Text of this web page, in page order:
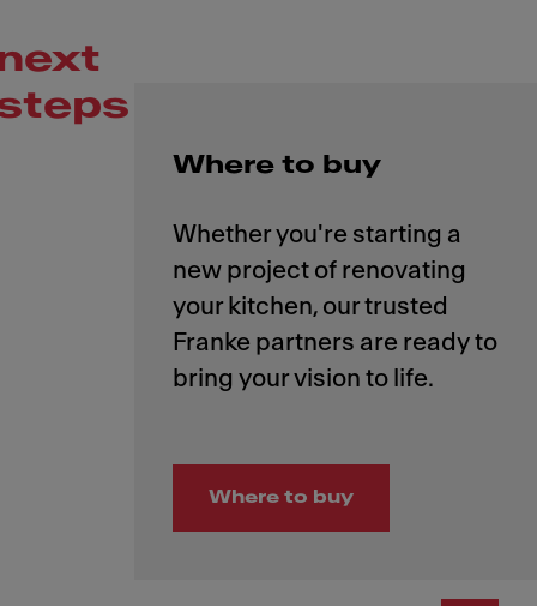
Where to buy
Whether you're starting a
new project of renovating
your kitchen, our trusted
Franke partners are ready to
Where to buy